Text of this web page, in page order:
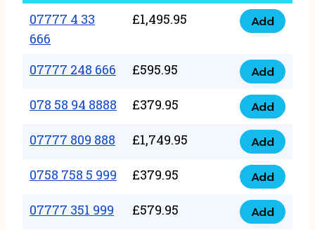
07777 4 33
666
£1,495.95
07777
33
666
quantity
Add
07777 248 666 £595.95
07777
248
666
quantity
Add
078 58 94 8888 £379.95
078
58
94
8888
quantity
Add
07777 809 888 £1,749.95
07777
809
888
quantity
Add
0758 758 5 999 £379.95
0758
758
Add
07777 351 999 £579.95
07777
Add